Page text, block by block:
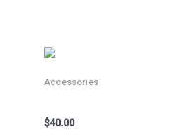
Accessories
$40.00